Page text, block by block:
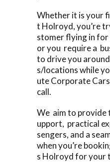
Whether it is your
t Holroyd, you’re
stomer flying in for
or you require a
to drive you
s/locations while
ute Corporate
call.
We aim to provide
upport, practical
sengers, and a
when you’re
s Holroyd for your